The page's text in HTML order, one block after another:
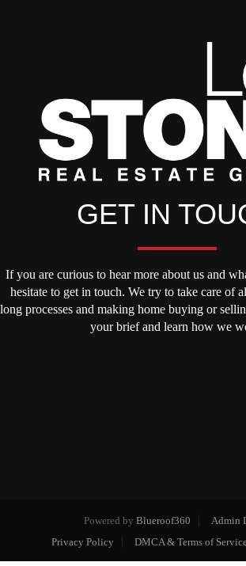
GET IN
If you are curious to hear more about us and
hesitate to get in touch. We try to take care of
long processes and making home buying or
your brief and learn how we
Powered by Blueroof360
Admin
Privacy Policy
DMCA & Terms of